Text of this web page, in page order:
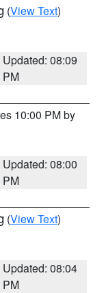
(View Text)
Updated: 08:09
PM
10:00 PM by
Updated: 08:00
PM
(View Text)
Updated: 08:04
PM